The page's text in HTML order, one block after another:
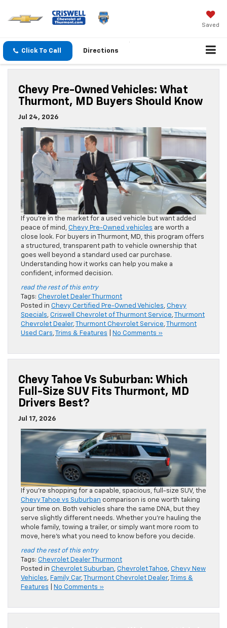
Saved
Click To Call Directions
Chevy Pre-Owned Vehicles: What
Thurmont, MD Buyers Should Know
Jul 24, 2026
If you’re in the market for a used vehicle but want added
peace of mind, Chevy Pre-Owned vehicles are worth a
close look. For buyers in Thurmont, MD, this program offers
a structured, transparent path to vehicle ownership that
goes well beyond a standard used car purchase.
Understanding how it works can help you make a
confident, informed decision.
read the rest of this entry
Tags: Chevrolet Dealer Thurmont
Posted in Chevy Certified Pre-Owned Vehicles, Chevy
Specials, Criswell Chevrolet of Thurmont Service,Thurmont
Chevrolet Dealer,Thurmont Chevrolet Service,Thurmont
Used Cars,Trims & Features No Comments »
Chevy Tahoe Vs Suburban: Which
Full-Size SUV Fits Thurmont, MD
Drivers Best?
Jul 17, 2026
If you’re shopping for a capable, spacious, full-size SUV, the
Chevy Tahoe vs Suburban comparison is one worth taking
your time on. Both vehicles share the same DNA, but they
serve slightly different needs. Whether you’re hauling the
whole family, towing a trailer, or simply want more room to
move, here’s what you need to know before you decide.
read the rest of this entry
Tags: Chevrolet Dealer Thurmont
Posted in Chevrolet Suburban, Chevrolet Tahoe, Chevy New
Vehicles, Family Car, Thurmont Chevrolet Dealer,
Trims &
Features
No Comments »